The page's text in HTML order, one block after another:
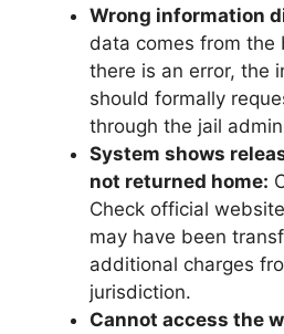
Wrong information
data comes from the
there is an error, the
should formally
through the jail
System shows
not returned home:
Check official
may have been
additional charges
jurisdiction.
Cannot access the